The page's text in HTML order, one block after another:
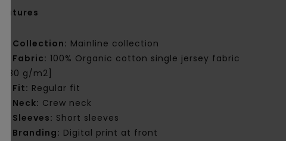
Features
Collection: Mainline collection
Fabric: 100% Organic cotton single jersey fabric
[180 g/m2]
Fit: Regular fit
Neck: Crew neck
Sleeves: Short sleeves
Branding: Digital print at front